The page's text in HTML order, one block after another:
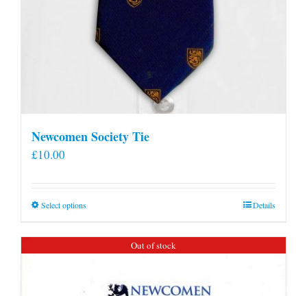
Newcomen Society Tie
£10.00
Select optionsThis
has
multiple
Details
Out of stock